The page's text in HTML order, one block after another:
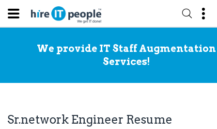
We provide IT Staff Augmentation
Services!
Sr.network Engineer Resume